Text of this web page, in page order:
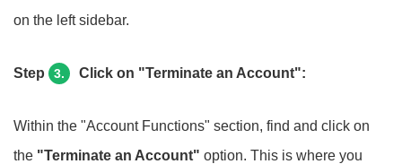
on the left sidebar.
Step 3. Click on "Terminate an Account":
Within the "Account Functions" section, find and click on
the "Terminate an Account" option. This is where you